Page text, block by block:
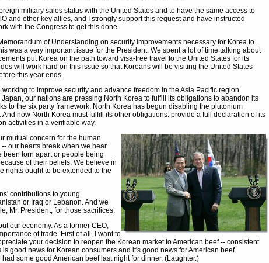
military sales status with the United States and to have the same access to
and other key allies, and I strongly support this request and have instructed
with the Congress to get this done.
of Understanding on security improvements necessary for Korea to
was a very important issue for the President. We spent a lot of time talking about
put Korea on the path toward visa-free travel to the United States for its
will work hard on this issue so that Koreans will be visiting the United States
this year ends.
to improve security and advance freedom in the Asia Pacific region.
our nations are pressing North Korea to fulfill its obligations to abandon its
to the six party framework, North Korea has begun disabling the plutonium
now North Korea must fulfill its other obligations: provide a full declaration of its
activities in a verifiable way.
mutual concern for the human
our hearts break when we hear
been torn apart or people being
of their beliefs. We believe in
rights ought to be extended to the
contributions to young
or Iraq or Lebanon. And we
Mr. President, for those sacrifices.
our economy. As a former CEO,
of trade. First of all, I want to
your decision to reopen the Korean market to American beef -- consistent
good news for Korean consumers and it's good news for American beef
some good American beef last night for dinner. (Laughter.)